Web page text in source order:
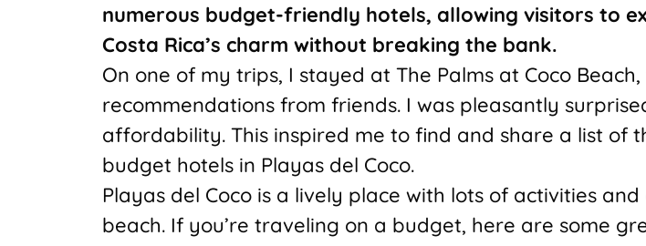
numerous budget-friendly hotels, allowing visitors to
Costa Rica’s charm without breaking the bank.
On one of my trips, I stayed at The Palms at Coco
recommendations from friends. I was pleasantly
affordability. This inspired me to find and share a list of
budget hotels in Playas del Coco.
Playas del Coco is a lively place with lots of activities
beach. If you’re traveling on a budget, here are some